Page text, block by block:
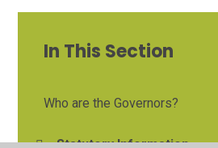
In This Section
Who are the Governors?
Statutory Information